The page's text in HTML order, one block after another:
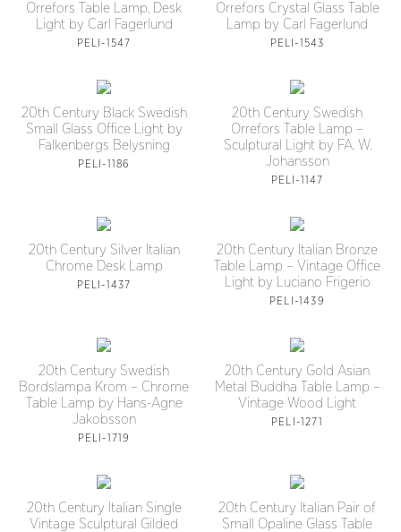
Orrefors Table Lamp, Desk
Light by Carl Fagerlund
PELI-1547
Orrefors Crystal Glass Table
Lamp by Carl Fagerlund
PELI-1543
20th Century Black Swedish
Small Glass Office Light by
Falkenbergs Belysning
PELI-1186
20th Century Swedish
Orrefors Table Lamp –
Sculptural Light by FA. W.
Johansson
PELI-1147
20th Century Silver Italian
Chrome Desk Lamp
PELI-1437
20th Century Italian Bronze
Table Lamp – Vintage Office
Light by Luciano Frigerio
PELI-1439
20th Century Swedish
Bordslampa Krom – Chrome
Table Lamp by Hans-Agne
Jakobsson
PELI-1719
20th Century Gold Asian
Metal Buddha Table Lamp –
Vintage Wood Light
PELI-1271
20th Century Italian Single
Vintage Sculptural Gilded
20th Century Italian Pair of
Small Opaline Glass Table